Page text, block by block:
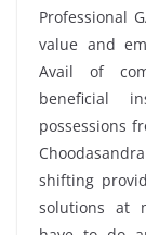
Professional
value and
Avail of
beneficial
possessions
shifting
solutions at